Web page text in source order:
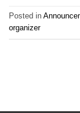
Posted in
organizer